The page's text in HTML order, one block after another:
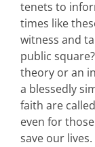
tenets to
times like
witness and
public
theory or an
a blessedly
faith are
even for
save our lives.